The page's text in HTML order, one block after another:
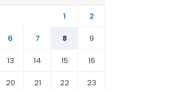
1
2
6 7 8
9
13 14 15
16
20 21 22 23